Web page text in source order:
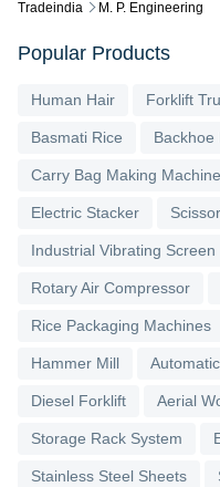
Tradeindia M. P. Engineering
Popular Products
Human Hair Forklift
Basmati Rice Backhoe
Carry Bag Making Machine
Electric Stacker
Industrial Vibrating Screen
Rotary Air Compressor
Rice Packaging Machines
Hammer Mill
Diesel Forklift Aerial
Storage Rack System
Stainless Steel Sheets